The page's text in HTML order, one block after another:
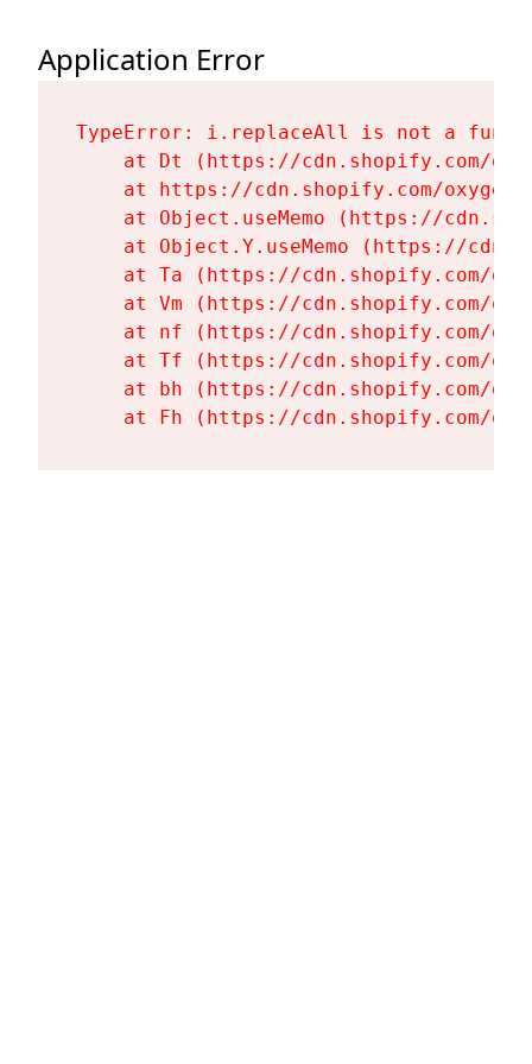
Application Error
TypeError: i.replaceAll is not a
at Dt (https://cdn.shopify.com/
at https://cdn.shopify.com/
at Object.useMemo (https://
at Object.Y.useMemo (https://
at Ta (https://cdn.shopify.com/
at Vm (https://cdn.shopify.com/
at nf (https://cdn.shopify.com/
at Tf (https://cdn.shopify.com/
at bh (https://cdn.shopify.com/
at Fh (https://cdn.shopify.com/